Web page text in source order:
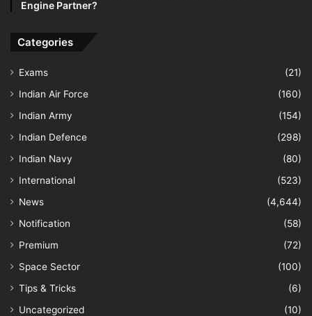
Engine Partner?
Categories
Exams
(21)
Indian Air Force
(160)
Indian Army
(154)
Indian Defence
(298)
Indian Navy
(80)
International
(523)
News
(4,644)
Notification
(58)
Premium
(72)
Space Sector
(100)
Tips & Tricks
(6)
Uncategorized
(10)